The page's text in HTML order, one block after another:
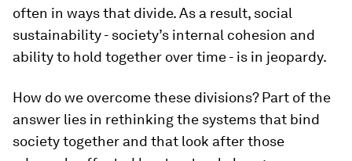
often in ways that divide. As a result, social
sustainability - society’s internal cohesion and
ability to hold together over time - is in jeopardy.
How do we overcome these divisions? Part of the
answer lies in rethinking the systems that bind
society together and that look after those